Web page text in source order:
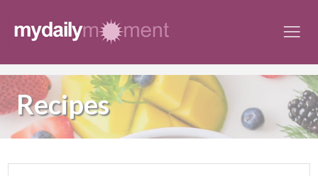
content
Recipes